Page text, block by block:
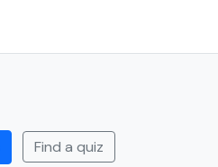
Find a quiz